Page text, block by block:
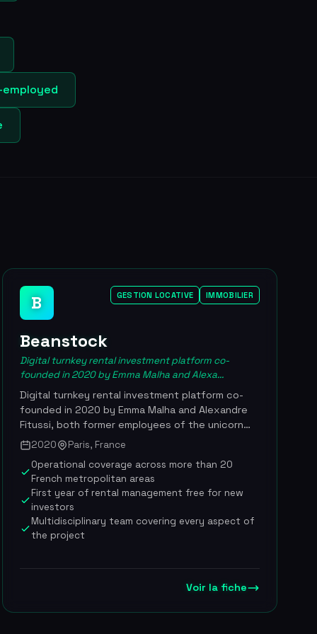
B GESTION LOCATIVE IMMOBILIER
Beanstock
Digital turnkey rental investment platform co-
founded in 2020 by Emma Malha and Alexa...
Digital turnkey rental investment platform co-
founded in 2020 by Emma Malha and Alexandre
Fitussi, both former employees of the unicorn
Glovo. It orchestrates the entire rental
acquisition journey, from sourcing the property
to settling the tenant, including financing
structuring and renovation works oversight.
Having turned profitable in late 2024 with a lean
team of 50 people, the company has broadened
its positioning to support landlords over the long
term, now covering rental management, LMNP
company positions itself as an official partner of
the SeLoger portal and offers contractual
2020
Paris, France
Operational coverage across more than 20
French metropolitan areas
First year of rental management free for new
investors
Multidisciplinary team covering every aspect of
the project
Voir la fiche